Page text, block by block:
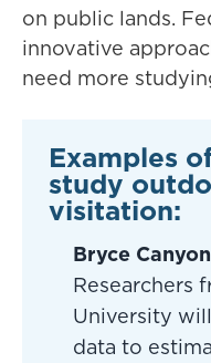
on public lands.
innovative
need more
Examples
study
visitation:
Bryce
Researchers
University
data to